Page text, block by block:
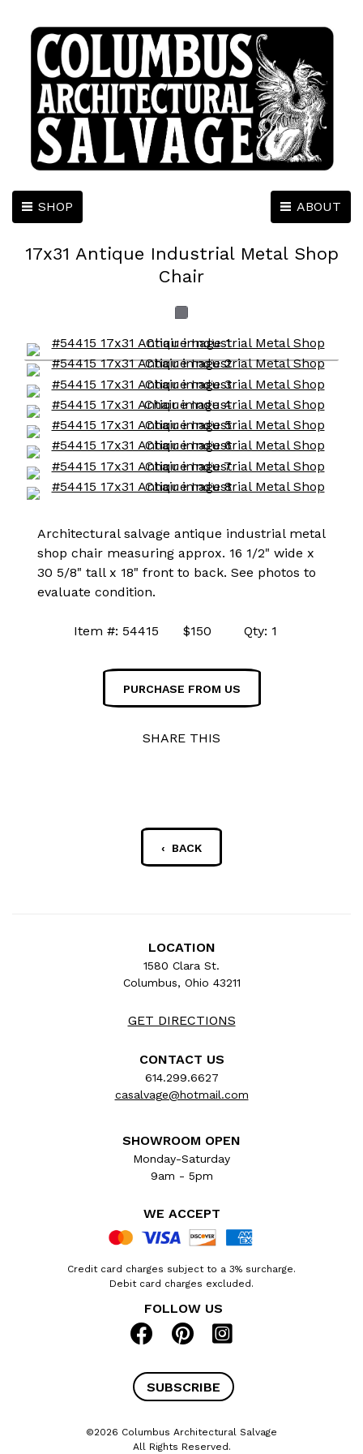
ABOUT
SHOP
17x31 Antique Industrial Metal Shop
Chair
Architectural salvage antique industrial metal
shop chair measuring approx. 16 1/2" wide x
30 5/8" tall x 18" front to back. See photos to
evaluate condition.
Item #: 54415 $150 Qty: 1
PURCHASE FROM US
SHARE THIS
‹ BACK
LOCATION
1580 Clara St.
Columbus, Ohio 43211
GET DIRECTIONS
CONTACT US
614.299.6627
casalvage@hotmail.com
SHOWROOM OPEN
Monday-Saturday
9am - 5pm
WE ACCEPT
Credit card charges subject to a 3% surcharge.
Debit card charges excluded.
FOLLOW US
SUBSCRIBE
©2026 Columbus Architectural Salvage
All Rights Reserved.